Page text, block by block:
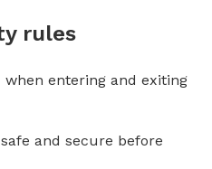
rules
when entering and exiting
and secure before